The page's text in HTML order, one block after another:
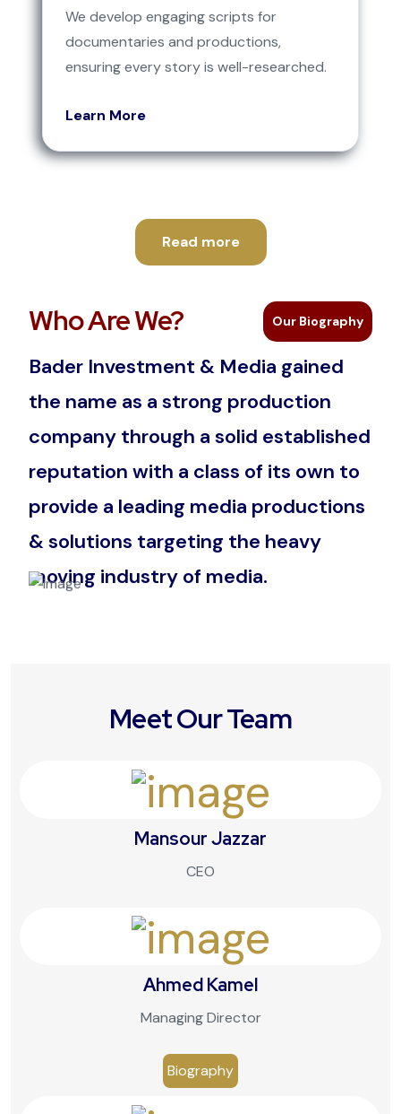
We develop engaging scripts for
documentaries and productions,
ensuring every story is well-researched.
Learn More
Read more
Our Biography
Who Are We?
Bader Investment & Media gained
the name as a strong production
company through a solid established
reputation with a class of its own to
provide a leading media productions
& solutions targeting the heavy
moving industry of media.
Meet Our Team
Mansour Jazzar
CEO
Ahmed Kamel
Managing Director
Biography